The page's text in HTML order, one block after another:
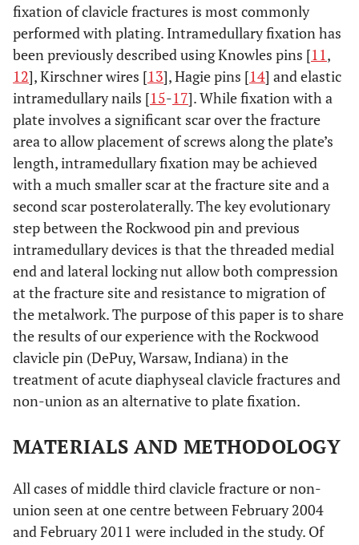
fixation of clavicle fractures is most commonly
performed with plating. Intramedullary fixation has
been previously described using Knowles pins [11,
12], Kirschner wires [13], Hagie pins [14] and elastic
intramedullary nails [15-17]. While fixation with a
plate involves a significant scar over the fracture
area to allow placement of screws along the plate’s
length, intramedullary fixation may be achieved
with a much smaller scar at the fracture site and a
second scar posterolaterally. The key evolutionary
step between the Rockwood pin and previous
intramedullary devices is that the threaded medial
end and lateral locking nut allow both compression
at the fracture site and resistance to migration of
the metalwork. The purpose of this paper is to share
the results of our experience with the Rockwood
clavicle pin (DePuy, Warsaw, Indiana) in the
treatment of acute diaphyseal clavicle fractures and
non-union as an alternative to plate fixation.
MATERIALS AND METHODOLOGY
All cases of middle third clavicle fracture or non-
union seen at one centre between February 2004
and February 2011 were included in the study. Of